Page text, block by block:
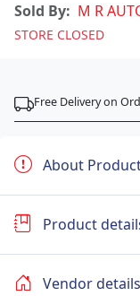
Sold By: M R
STORE CLOSED
Free Delivery on
About
Product
Vendor details